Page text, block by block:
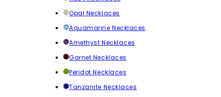
Opal Necklaces
Aquamarine Necklaces
Amethyst Necklaces
Garnet Necklaces
Peridot Necklaces
Tanzanite Necklaces